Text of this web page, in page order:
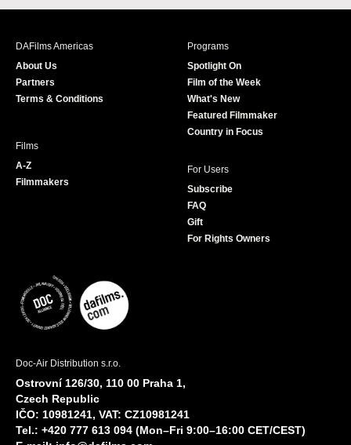
c
s
i
r
u
e
DAFilms Americas
About Us
Partners
Terms & Conditions
Programs
Spotlight On
Film of the Week
What's New
Featured Filmmaker
Country in Focus
Films
A-Z
Filmmakers
For Users
Subscribe
FAQ
Gift
For Rights Owners
Doc-Air Distribution s.r.o.
Ostrovní 126/30, 110 00 Praha 1,
Czech Republic
IČO: 10981241, VAT: CZ10981241
Tel.: +420 777 613 094 (Mon–Fri 9:00–16:00 CET/CEST)